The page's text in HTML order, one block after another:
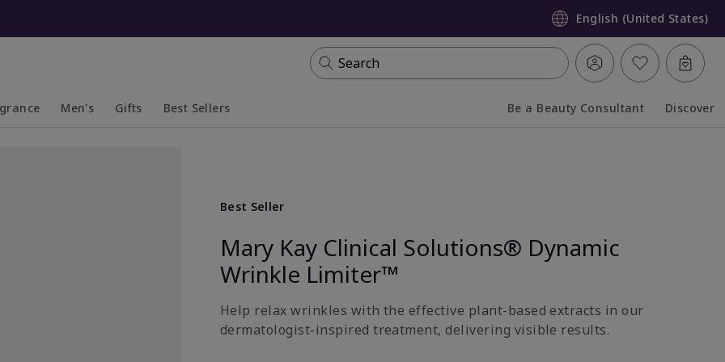
English (United States)
Search
Men's Gifts Best Sellers Be a Beauty Consultant Discover
Best Seller
Mary Kay Clinical Solutions® Dynamic
Wrinkle Limiter™
Help relax wrinkles with the effective plant-based extracts in our
dermatologist-inspired treatment, delivering visible results.